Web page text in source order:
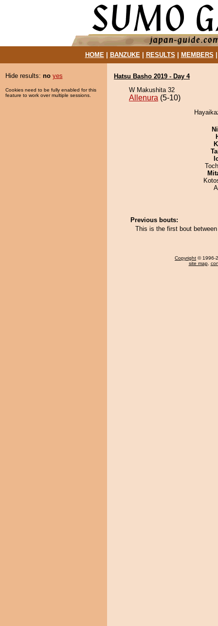
HOME| BANZUKE| RESULTS MEMBERS
Hide results: no yes
Cookies need to be fully enabled for this
feature to work over multiple sessions.
Hatsu Basho 2019 - Day 4
W Makushita 32
Allenura (5-10)
Previous bouts:
This is the first bout
Copyright © 1996-
site map,